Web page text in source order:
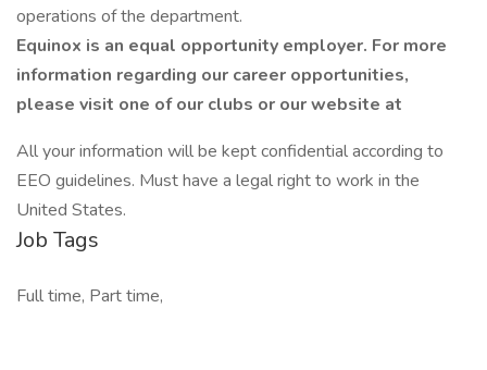
operations of the department.
Equinox is an equal opportunity employer. For more
information regarding our career opportunities,
please visit one of our clubs or our website at
All your information will be kept confidential according to
EEO guidelines. Must have a legal right to work in the
United States.
Job Tags
Full time, Part time,